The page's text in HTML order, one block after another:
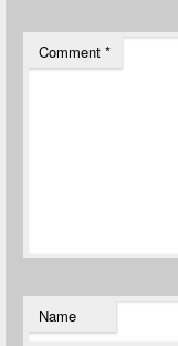
Comment *
Name